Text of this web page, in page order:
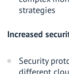
strategies
Increased
Security